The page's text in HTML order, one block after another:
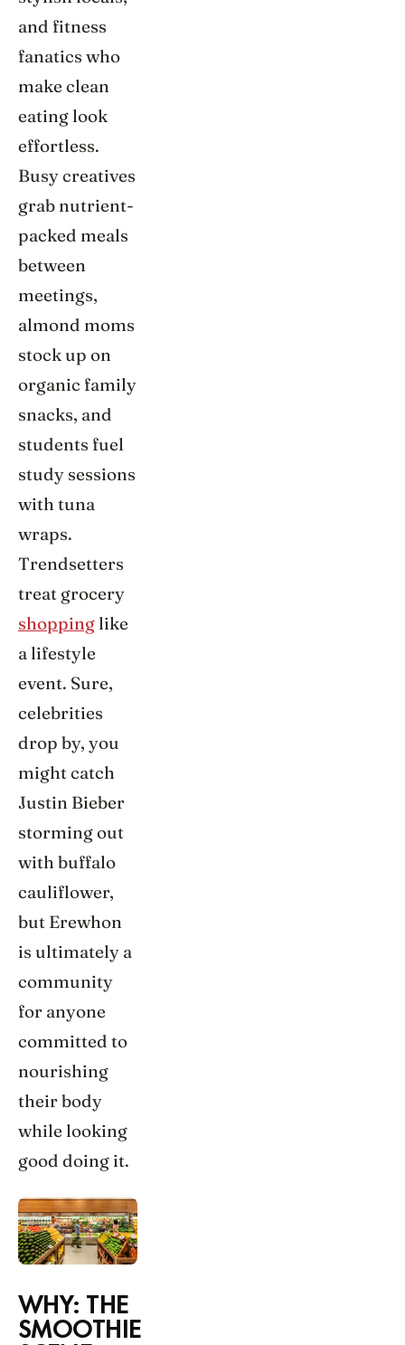
and fitness
fanatics who
make clean
eating look
effortless.
Busy creatives
grab nutrient-
packed meals
between
meetings,
almond moms
stock up on
organic family
snacks, and
students fuel
study sessions
with tuna
wraps.
Trendsetters
treat grocery
shopping like
a lifestyle
event. Sure,
celebrities
drop by, you
might catch
Justin Bieber
storming out
with buffalo
cauliflower,
but Erewhon
is ultimately a
community
for anyone
committed to
nourishing
their body
while looking
good doing it.
WHY: THE
SMOOTHIE